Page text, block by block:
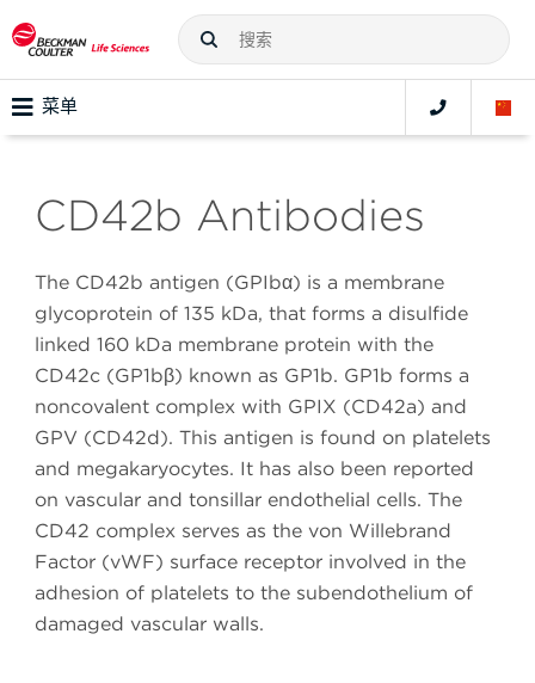
菜单
CD42b Antibodies
The CD42b antigen (GPIbα) is a membrane
glycoprotein of 135 kDa, that forms a disulfide
linked 160 kDa membrane protein with the
CD42c (GP1bβ) known as GP1b. GP1b forms a
noncovalent complex with GPIX (CD42a) and
GPV (CD42d). This antigen is found on platelets
and megakaryocytes. It has also been reported
on vascular and tonsillar endothelial cells. The
CD42 complex serves as the von Willebrand
Factor (vWF) surface receptor involved in the
adhesion of platelets to the subendothelium of
damaged vascular walls.